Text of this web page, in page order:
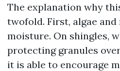
The explanation why
twofold. First, algae
moisture. On shingles,
protecting granules
it is able to encourage